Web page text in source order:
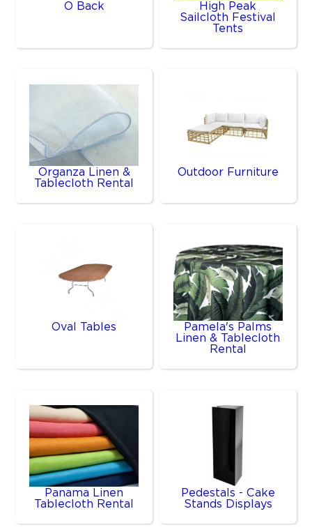
O Back
High Peak
Sailcloth Festival
Tents
Organza Linen &
Tablecloth Rental
Outdoor Furniture
Oval Tables
Pamela's Palms
Linen & Tablecloth
Rental
Panama Linen
Tablecloth Rental
Pedestals - Cake
Stands Displays